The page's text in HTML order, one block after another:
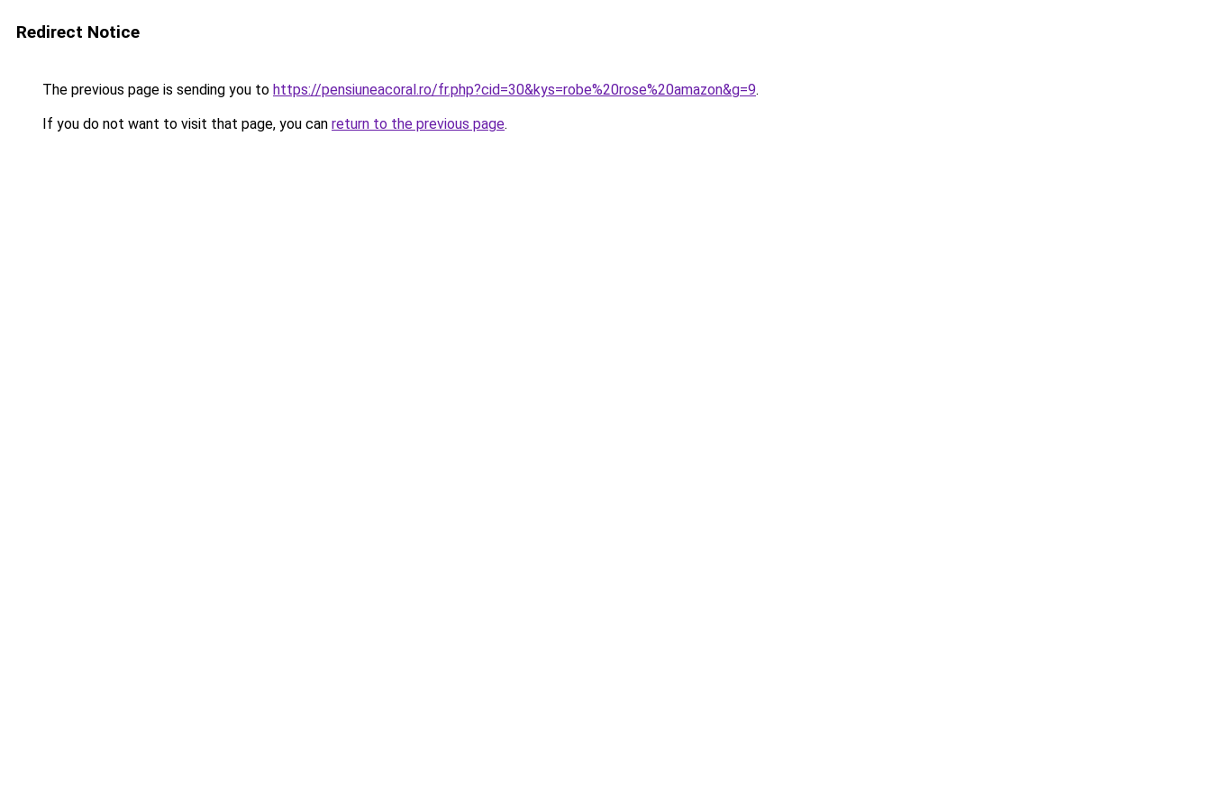
Redirect Notice
The previous page is sending you to https://pensiuneacoral.ro/fr.php?cid=30&kys=robe%20rose%20amazon&g=9.
If you do not want to visit that page, you can return to the previous page.